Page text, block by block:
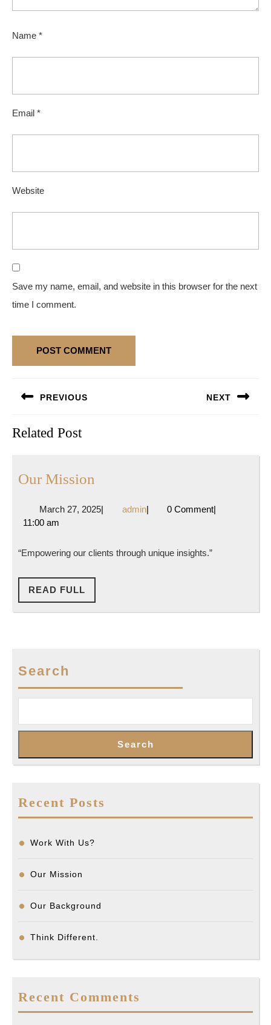
Name *
Email *
Website
Save my name, email, and website in this browser for the next
time I comment.
navigation
PREVIOUS
post:
NEXT
Related Post
Our Mission
March 27, 2025March
| adminadmin
| 0 Comment|
11:00 am
“Empowering our clients through unique insights.”
READ FULL
FULL
Search
Search
Recent Posts
Work With Us?
Our Mission
Our Background
Think Different.
Recent Comments